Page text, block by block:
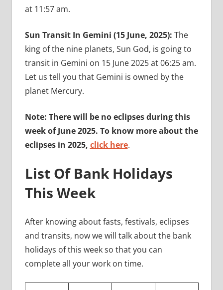
at 11:57 am.
Sun Transit In Gemini (15 June, 2025): The
king of the nine planets, Sun God, is going to
transit in Gemini on 15 June 2025 at 06:25 am.
Let us tell you that Gemini is owned by the
planet Mercury.
Note: There will be no eclipses during this
week of June 2025. To know more about the
eclipses in 2025, click here.
List Of Bank Holidays
This Week
After knowing about fasts, festivals, eclipses
and transits, now we will talk about the bank
holidays of this week so that you can
complete all your work on time.